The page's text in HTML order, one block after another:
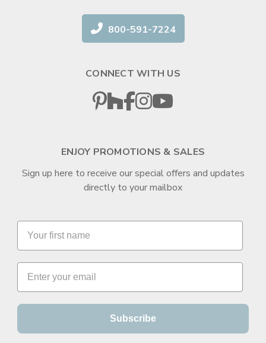
800-591-7224
CONNECT WITH US
ENJOY PROMOTIONS & SALES
Sign up here to receive our special offers and updates
directly to your mailbox
Subscribe